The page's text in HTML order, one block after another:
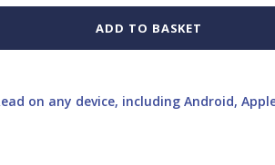
ADD TO BASKET
on any device, including Android,